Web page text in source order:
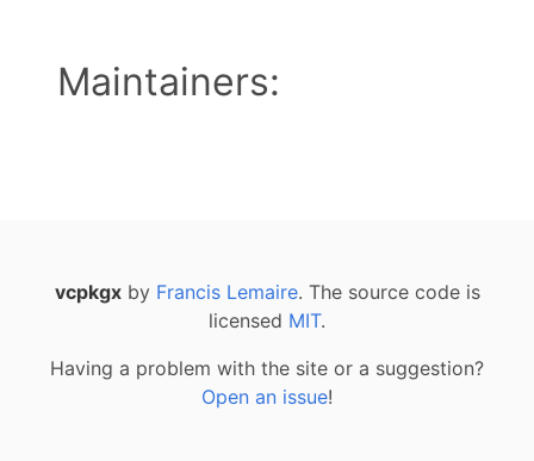
Maintainers:
vcpkgxby Francis Lemaire. The source code is
licensed MIT.
Having a problem with the site or a suggestion?
Open an issue!